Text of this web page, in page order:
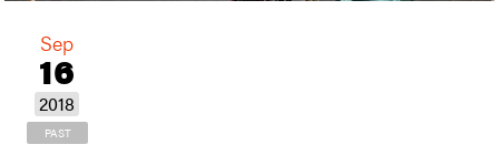
Sep
16
2018
PAST